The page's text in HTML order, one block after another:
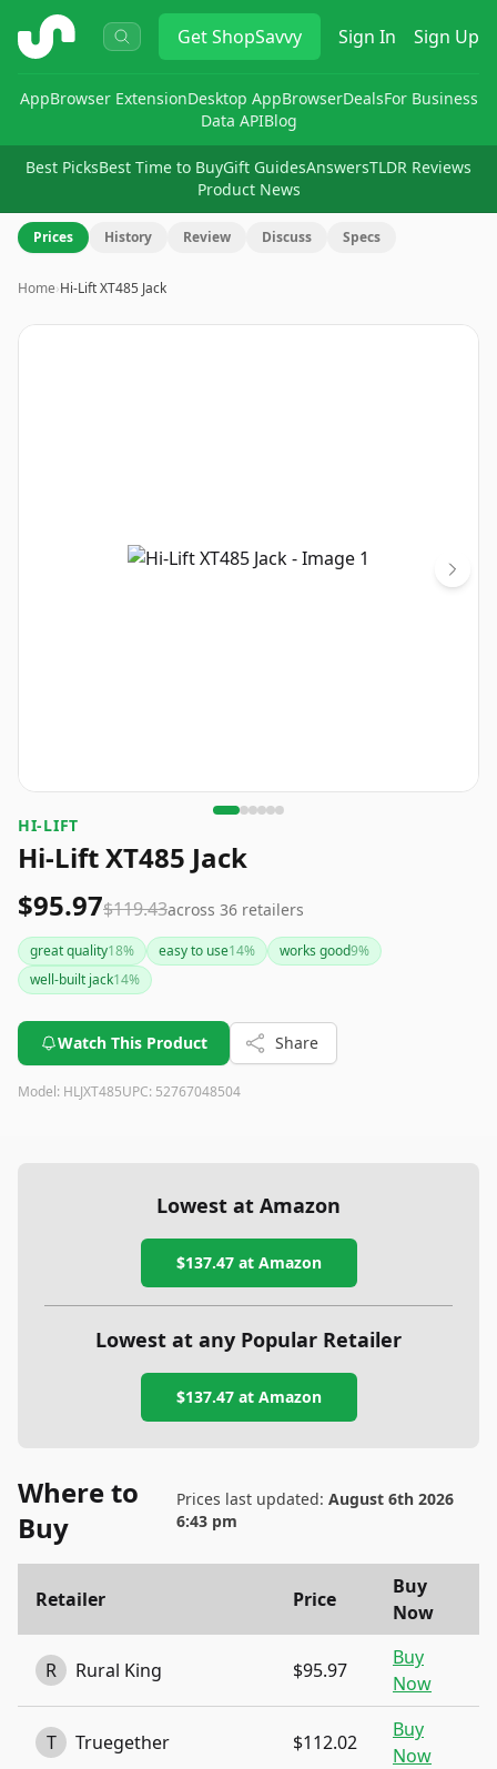
ShopSavvy GetShopSavvy Sign In Sign Up
AppBrowser ExtensionDesktop AppBrowserDealsFor Business
Data APIBlog
Best PicksBest Time to BuyGift GuidesAnswersTLDR Reviews
Product News
Prices History Review Discuss Specs
Home›Hi-Lift XT485 Jack
Image
HI-LIFT
Hi-Lift XT485 Jack
$95.97$119.43across 36 retailers
great quality18% easy to use14% works good9%
well-built jack14%
Watch This Product Share
Model: HLJXT485UPC: 52767048504
Lowest at Amazon
$137.47at Amazon
Lowest at any Popular Retailer
$137.47at Amazon
Where to
Buy
Prices last updated: August 6th 2026
6:43 pm
Retailer Price
Buy
Now
R Rural King $95.97
Buy
Now
T Truegether $112.02
Buy
Now